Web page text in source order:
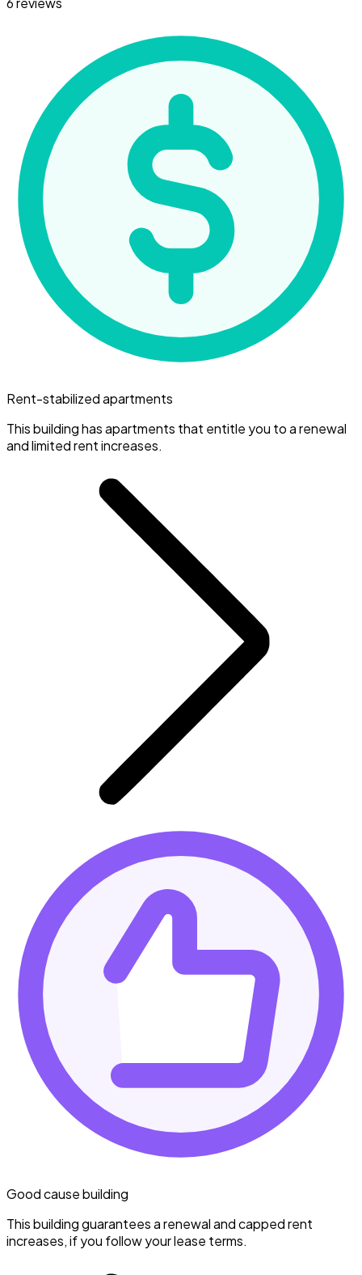
Rent-stabilized apartments
This building has apartments that entitle you to a renewal
and limited rent increases.
Good cause building
This building guarantees a renewal and capped rent
increases, if you follow your lease terms.